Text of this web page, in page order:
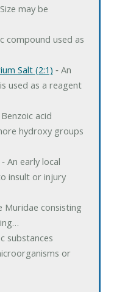
may be
compound used as
Salt (2:1) ‐ An
used as a reagent
Benzoic acid
hydroxy groups
‐ An early local
insult or injury
Muridae consisting
substances
or